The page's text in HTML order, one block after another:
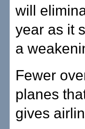
will
year as it
a
Fewer
planes
gives